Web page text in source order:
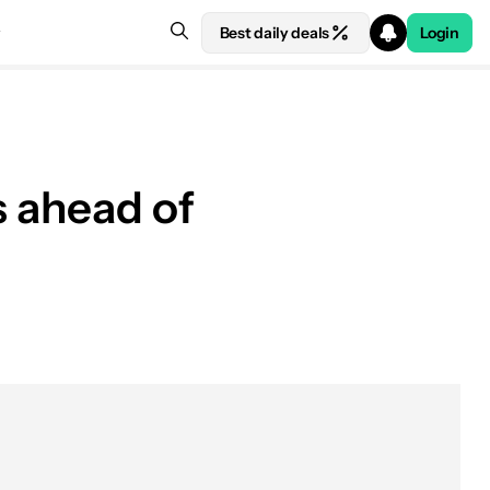
Best daily deals Login
ahead of